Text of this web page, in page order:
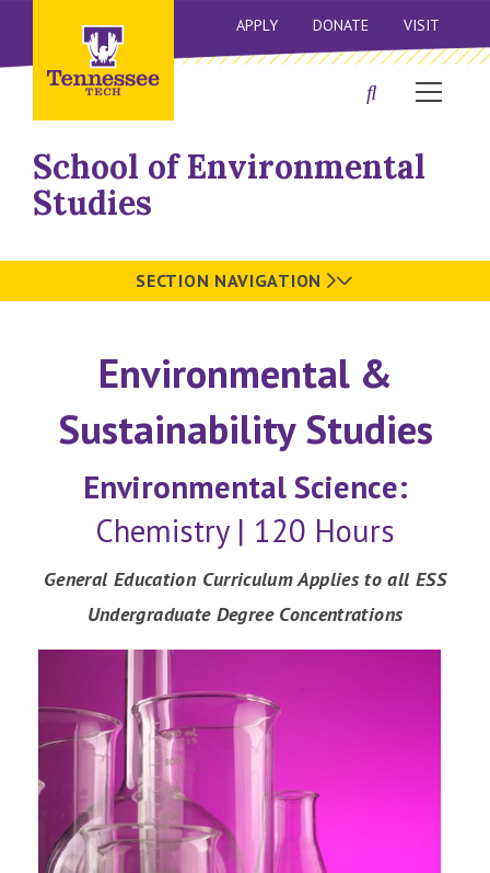
APPLY DONATE VISIT
School of Environmental
Studies
SECTION NAVIGATION
Environmental &
Sustainability Studies
Environmental Science:
Chemistry | 120 Hours
General Education Curriculum Applies to all ESS
Undergraduate Degree Concentrations